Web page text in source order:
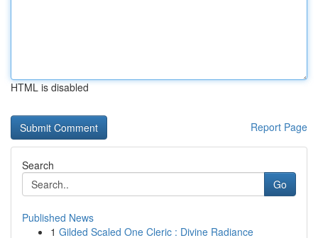
HTML is disabled
Report Page
Search
Go
Published News
1 Gilded Scaled One Cleric : Divine Radiance